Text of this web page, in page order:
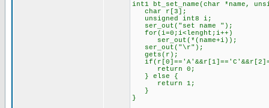
int1 bt_set_name(char *name,
char r[3];
unsigned int8 i;
ser_out("set name ");
for(i=0;i<lenght;i++)
ser_out(*(name+i));
ser_out("\r");
gets(r);
return 0;
} else {
return 1;
}
}